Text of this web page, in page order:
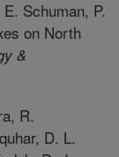
Schuman, P.
on North
&
R.
D. L.